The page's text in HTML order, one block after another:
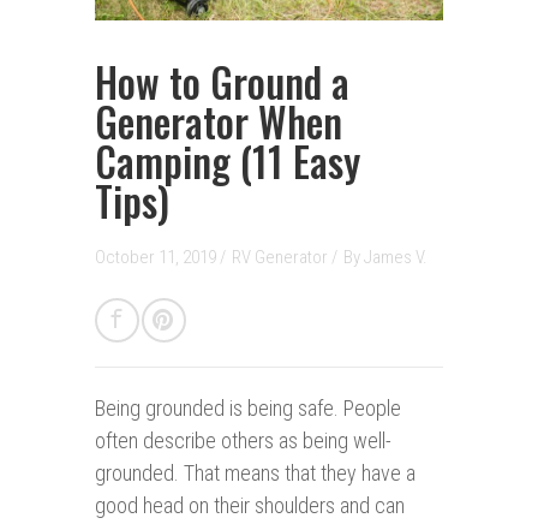
How to Ground a
Generator When
Camping (11 Easy
Tips)
October 11, 2019 / RV Generator / ByJames V.
Being grounded is being safe. People
often describe others as being well-
grounded. That means that they have a
good head on their shoulders and can